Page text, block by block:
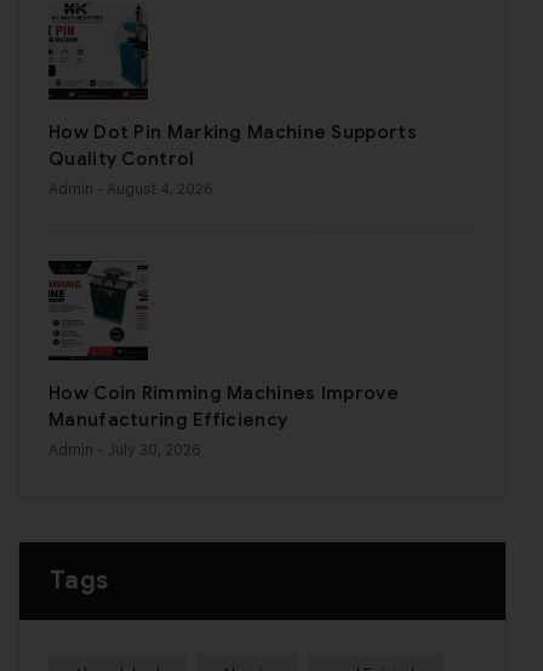
How Dot Pin Marking Machine Supports
Quality Control
Admin - August 4, 2026
How Coin Rimming Machines Improve
Manufacturing Efficiency
Admin - July 30, 2026
Tags